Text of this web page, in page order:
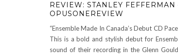
REVIEW: STANLEY FEFFERMAN
OPUSONEREVIEW
“Ensemble Made In Canada’s Debut CD
This is a bold and stylish debut for
sound of their recording in the Glenn